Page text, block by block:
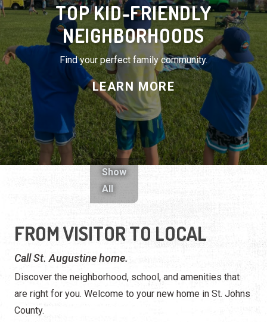
TOP KID-FRIENDLY
NEIGHBORHOODS
Find your perfect family community.
LEARN MORE
Show
All
FROM VISITOR TO LOCAL
Call St. Augustine home.
Discover the neighborhood, school, and amenities that
are right for you. Welcome to your new home in St. Johns
County.